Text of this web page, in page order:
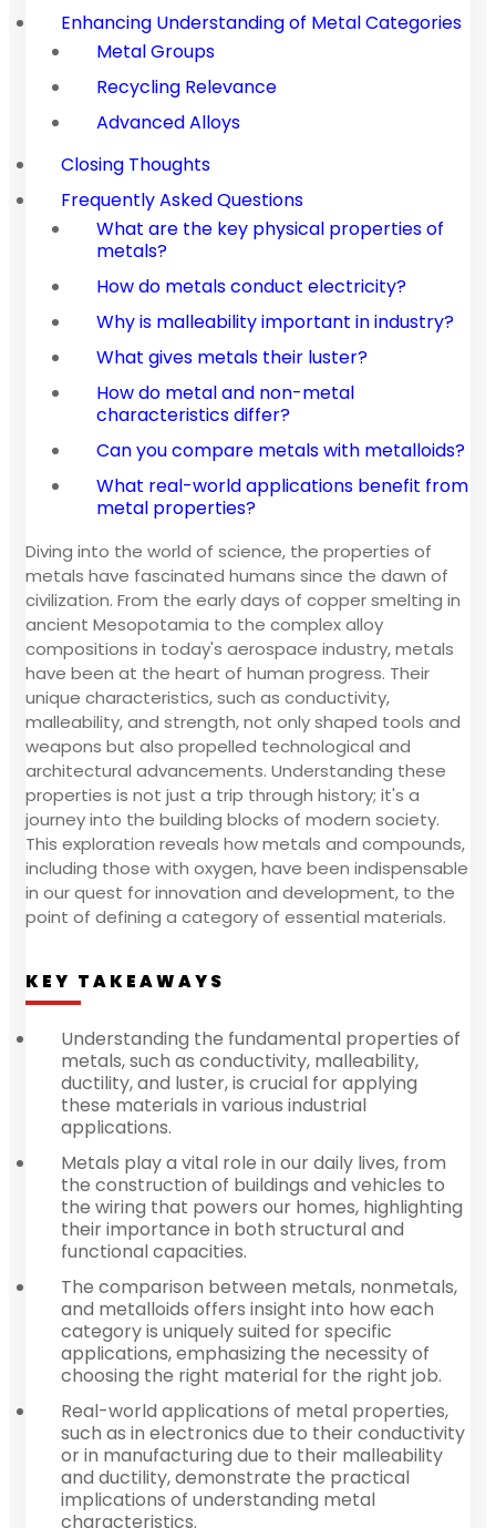
Enhancing Understanding of Metal Categories
Metal Groups
Recycling Relevance
Advanced Alloys
Closing Thoughts
Frequently Asked Questions
What are the key physical properties of
metals?
How do metals conduct electricity?
Why is malleability important in industry?
What gives metals their luster?
How do metal and non-metal
characteristics differ?
Can you compare metals with metalloids?
What real-world applications benefit from
metal properties?
Diving into the world of science, the properties of
metals have fascinated humans since the dawn of
civilization. From the early days of copper smelting in
ancient Mesopotamia to the complex alloy
compositions in today's aerospace industry, metals
have been at the heart of human progress. Their
unique characteristics, such as conductivity,
malleability, and strength, not only shaped tools and
weapons but also propelled technological and
architectural advancements. Understanding these
properties is not just a trip through history; it's a
journey into the building blocks of modern society.
This exploration reveals how metals and compounds,
including those with oxygen, have been indispensable
in our quest for innovation and development, to the
point of defining a category of essential materials.
KEY TAKEAWAYS
Understanding the fundamental properties of
metals, such as conductivity, malleability,
ductility, and luster, is crucial for applying
these materials in various industrial
applications.
Metals play a vital role in our daily lives, from
the construction of buildings and vehicles to
the wiring that powers our homes, highlighting
their importance in both structural and
functional capacities.
The comparison between metals, nonmetals,
and metalloids offers insight into how each
category is uniquely suited for specific
applications, emphasizing the necessity of
choosing the right material for the right job.
Real-world applications of metal properties,
such as in electronics due to their conductivity
or in manufacturing due to their malleability
and ductility, demonstrate the practical
implications of understanding metal
characteristics.